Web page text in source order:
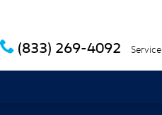
(833) 269-4092 Service